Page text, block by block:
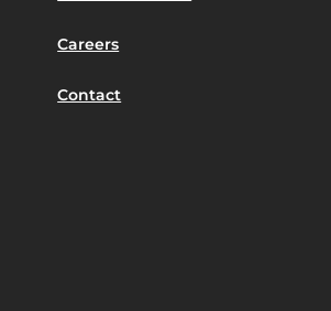
Careers
Contact